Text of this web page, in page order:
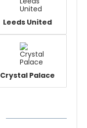
Leeds United
Crystal Palace